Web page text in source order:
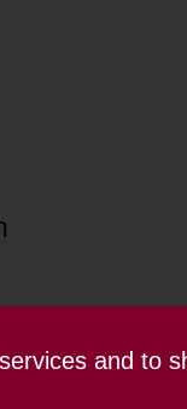
and to